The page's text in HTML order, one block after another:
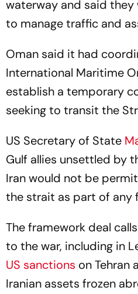
waterway and said
to manage traffic and
Oman said it had
International Maritime
establish a temporary
seeking to transit the
US Secretary of State
Gulf allies unsettled by
Iran would not be
the strait as part of any
The framework deal
to the war, including in
US sanctions on Tehran
Iranian assets frozen